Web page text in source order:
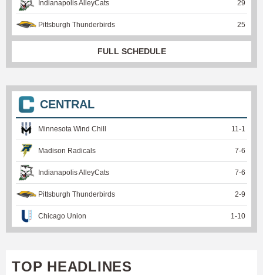
Indianapolis AlleyCats 29
Pittsburgh Thunderbirds 25
FULL SCHEDULE
CENTRAL
Minnesota Wind Chill 11 -1
Madison Radicals 7-6
Indianapolis AlleyCats 7-6
Pittsburgh Thunderbirds 2-9
Chicago Union 1 -10
TOP HEADLINES